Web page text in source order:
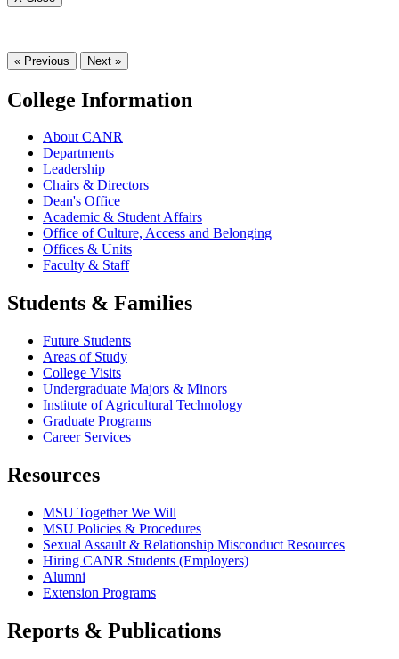
« Previous Next »
College Information
About CANR
Departments
Leadership
Chairs & Directors
Dean's Office
Academic & Student Affairs
Office of Culture, Access and Belonging
Offices & Units
Faculty & Staff
Students & Families
Future Students
Areas of Study
College Visits
Undergraduate Majors & Minors
Institute of Agricultural Technology
Graduate Programs
Career Services
Resources
MSU Together We Will
MSU Policies & Procedures
Sexual Assault & Relationship Misconduct Resources
Hiring CANR Students (Employers)
Alumni
Extension Programs
Reports & Publications